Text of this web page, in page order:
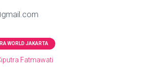
WORLD JAKARTA
Fatmawati